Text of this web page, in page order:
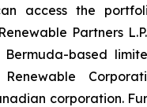
access the
Partners
Bermuda-based
corporation.